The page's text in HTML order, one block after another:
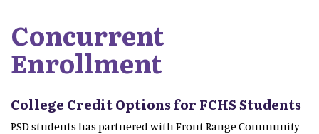
Concurrent
Enrollment
College Credit Options for FCHS Students
PSD students has partnered with Front Range Community